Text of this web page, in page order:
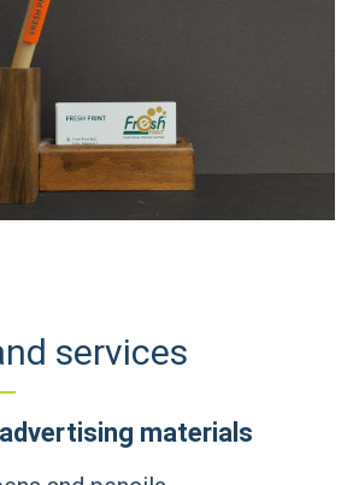
services
materials